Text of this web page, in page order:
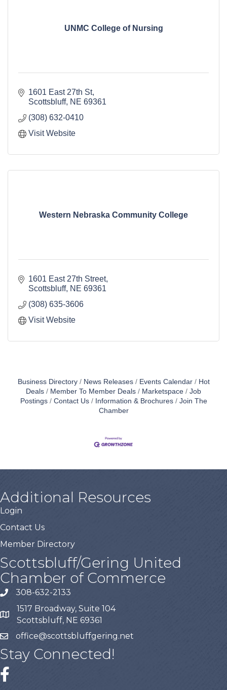
UNMC College of Nursing
1601 East 27th St
Scottsbluff NE 69361
(308) 632-0410
Visit Website
Western Nebraska Community College
1601 East 27th Street
Scottsbluff NE 69361
(308) 635-3606
Visit Website
Business Directory News Releases Events Calendar
Hot
Deals
Member To Member Deals Marketspace
Job
Postings
Contact Us Information & Brochures
Join The
Chamber
Additional Resources
Login
Contact Us
Member Directory
Scottsbluff/Gering United
Chamber of Commerce
308-632-2133
1517 Broadway, Suite 104
Scottsbluff, NE 69361
office@scottsbluffgering.net
Stay Connected!